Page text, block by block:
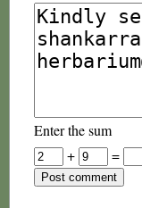
Enter the sum
+
=